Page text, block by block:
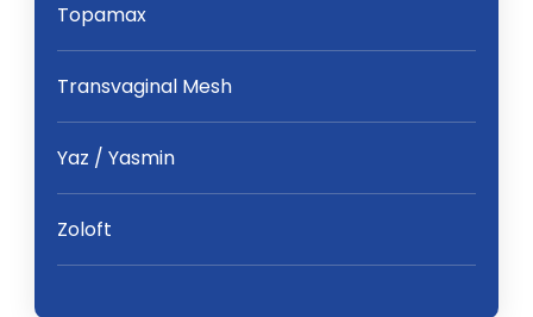
Topamax
Transvaginal Mesh
Yaz / Yasmin
Zoloft